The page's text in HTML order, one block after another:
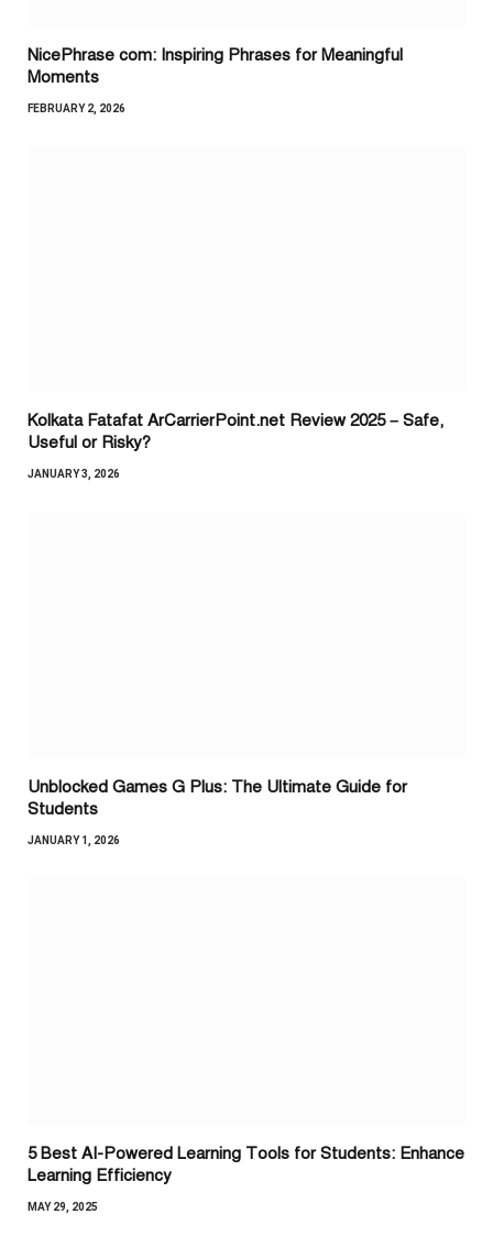
NicePhrase com: Inspiring Phrases for Meaningful
Moments
FEBRUARY 2, 2026
Kolkata Fatafat ArCarrierPoint.net Review 2025 – Safe,
Useful or Risky?
JANUARY 3, 2026
Unblocked Games G Plus: The Ultimate Guide for
Students
JANUARY 1, 2026
5 Best AI-Powered Learning Tools for Students: Enhance
Learning Efficiency
MAY 29, 2025